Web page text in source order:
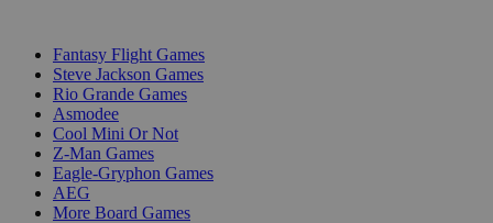
Fantasy Flight Games
Steve Jackson Games
Rio Grande Games
Asmodee
Cool Mini Or Not
Z-Man Games
Eagle-Gryphon Games
AEG
More Board Games